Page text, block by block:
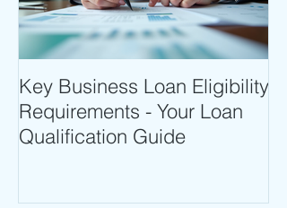
Key Business Loan Eligibility
Requirements - Your Loan
Qualification Guide